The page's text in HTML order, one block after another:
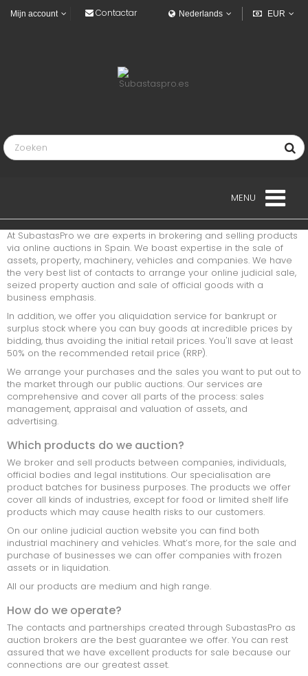
EUR
Nederlands
Mijn account Contactar
MENU
LANDGOED
VOERTUIGEN
INDUSTRIEEL VOERTUIGEN
MARINE
INSOLVENTE BEDRIJVEN
CONSUMPTIE
TOOLS
INFORMATIC ELECTRONIC
MACHINERIE
OFFICE MATERIAL
SOORTEN AANBIEDINGEN
LOTEN
ONDERHANDSE GUNNING
KOMENDE VEILINGEN
At SubastasPro we are experts in brokering and selling products
via online auctions in Spain. We boast expertise in the sale of
assets, property, machinery, vehicles and companies. We have
the very best list of contacts to arrange your online judicial sale,
seized property auction and sale of official goods with a
business emphasis.
In addition, we offer you aliquidation service for bankrupt or
surplus stock where you can buy goods at incredible prices by
bidding, thus avoiding the initial retail prices. You'll save at least
50% on the recommended retail price (RRP).
We arrange your purchases and the sales you want to put out to
the market through our public auctions. Our services are
comprehensive and cover all parts of the process: sales
management, appraisal and valuation of assets, and
advertising.
Which products do we auction?
We broker and sell products between companies, individuals,
official bodies and legal institutions. Our specialisation are
product batches for business purposes. The products we offer
cover all kinds of industries, except for food or limited shelf life
products which may cause health risks to our customers.
On our online judicial auction website you can find both
industrial machinery and vehicles. What’s more, for the sale and
purchase of businesses we can offer companies with frozen
assets or in liquidation.
All our products are medium and high range.
How do we operate?
The contacts and partnerships created through SubastasPro as
auction brokers are the best guarantee we offer. You can rest
assured that we have excellent products for sale because our
connections are our greatest asset.